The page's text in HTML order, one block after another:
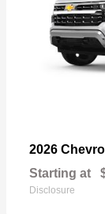
2026
Starting at
Disclosure